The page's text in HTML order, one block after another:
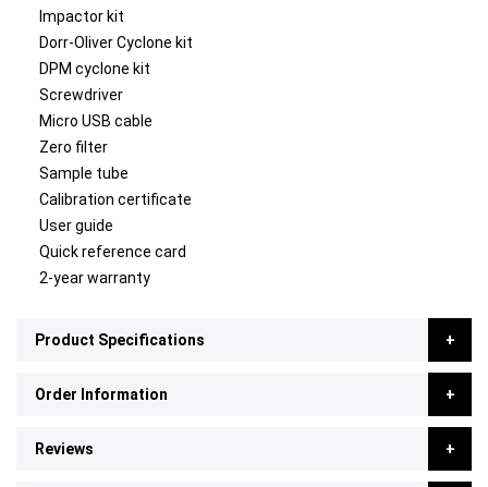
Impactor kit
Dorr-Oliver Cyclone kit
DPM cyclone kit
Screwdriver
Micro USB cable
Zero filter
Sample tube
Calibration certificate
User guide
Quick reference card
2-year warranty
Product Specifications
Order Information
Reviews